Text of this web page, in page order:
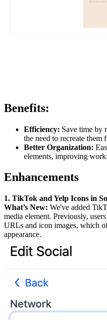
Benefits:
Efficiency: Save time by
the need to recreate them
Better Organization:
elements, improving
Enhancements
1. TikTok and Yelp Icons in
What’s New: We've added
media element. Previously,
URLs and icon images, which
appearance.